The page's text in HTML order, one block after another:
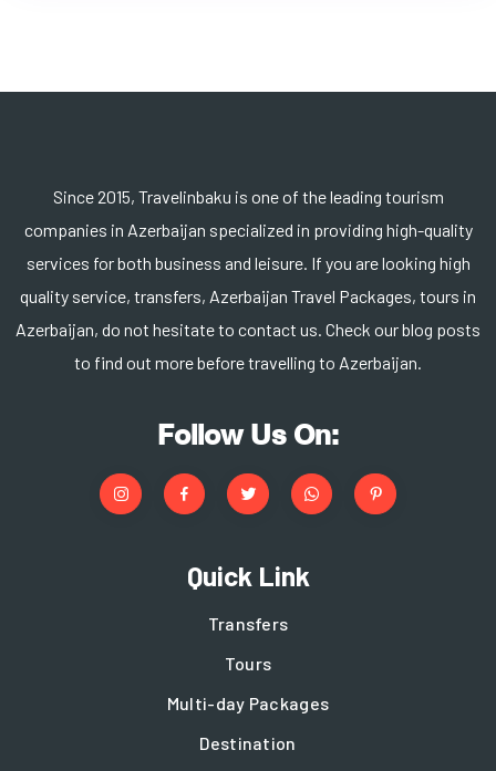
Since 2015, Travelinbaku is one of the leading tourism
companies in Azerbaijan specialized in providing high-quality
services for both business and leisure. If you are looking high
quality service, transfers, Azerbaijan Travel Packages, tours in
Azerbaijan, do not hesitate to contact us. Check our blog posts
to find out more before travelling to Azerbaijan.
Follow Us On:
Quick Link
Transfers
Tours
Multi-day Packages
Destination